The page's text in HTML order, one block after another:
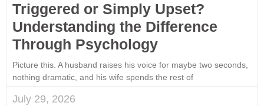
Triggered or Simply Upset?
Understanding the Difference
Through Psychology
Picture this. A husband raises his voice for maybe two seconds,
nothing dramatic, and his wife spends the rest of
July 29, 2026